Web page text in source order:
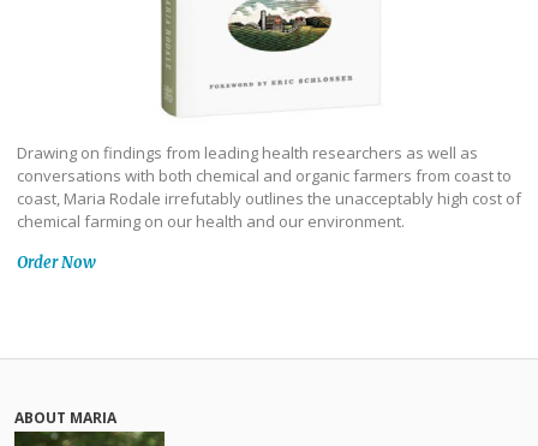
Drawing on findings from leading health researchers as well as
conversations with both chemical and organic farmers from coast to
coast, Maria Rodale irrefutably outlines the unacceptably high cost of
chemical farming on our health and our environment.
Order Now
ABOUT MARIA